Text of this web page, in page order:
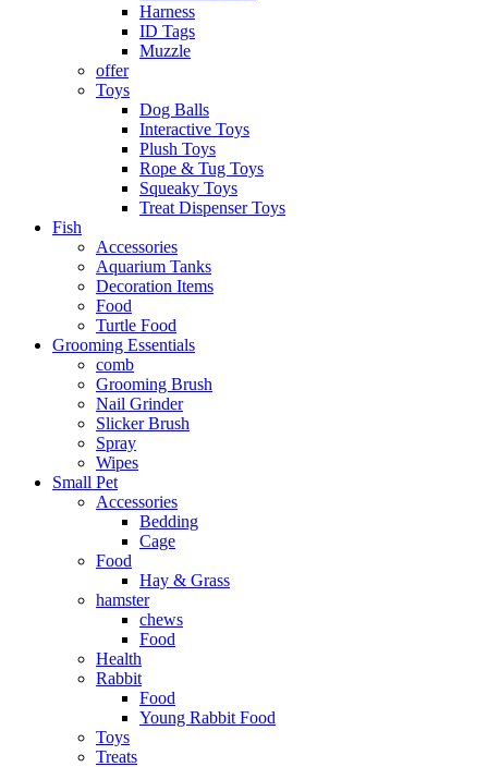
Harness
ID Tags
Muzzle
offer
Toys
Dog Balls
Interactive Toys
Plush Toys
Rope & Tug Toys
Squeaky Toys
Treat Dispenser Toys
Fish
Accessories
Aquarium Tanks
Decoration Items
Food
Turtle Food
Grooming Essentials
comb
Grooming Brush
Nail Grinder
Slicker Brush
Spray
Wipes
Small Pet
Accessories
Bedding
Cage
Food
Hay & Grass
hamster
chews
Food
Health
Rabbit
Food
Young Rabbit Food
Toys
Treats